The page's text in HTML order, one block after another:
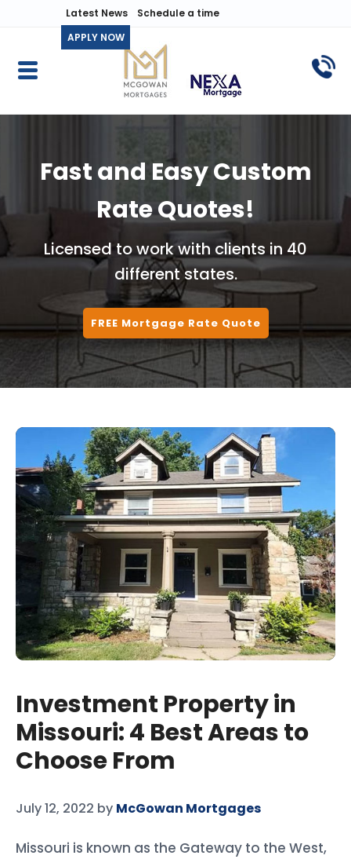
Latest News
Schedule a time
APPLY NOW
Fast and Easy Custom
Rate Quotes!
Licensed to work with clients in 40
different states.
FREE Mortgage Rate Quote
Investment Property in
Missouri: 4 Best Areas to
Choose From
July 12, 2022 by McGowan Mortgages
Missouri is known as the Gateway to the West,